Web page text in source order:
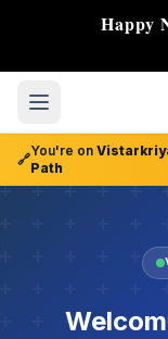
Happy
🔗
You're on
Path